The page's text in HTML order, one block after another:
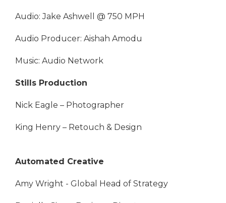
Audio: Jake Ashwell @ 750 MPH
Audio Producer: Aishah Amodu
Music: Audio Network
Stills Production
Nick Eagle – Photographer
King Henry – Retouch & Design
Automated Creative
Amy Wright - Global Head of Strategy